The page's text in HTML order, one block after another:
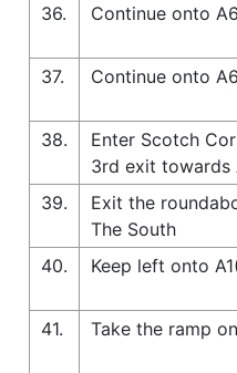
36.
Continue onto
37.
Continue onto
38.
Enter Scotch
3rd exit towards
39.
Exit the
The South
40.
Keep left onto
41.
Take the ramp